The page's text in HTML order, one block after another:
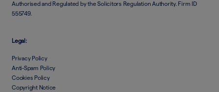
Authorised and Regulated by the Solicitors Regulation Authority. Firm ID
555749.
Legal:
Privacy Policy
Anti-Spam Policy
Cookies Policy
Copyright Notice